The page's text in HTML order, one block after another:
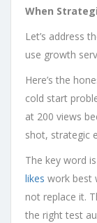
When
Let’s address
use growth
Here’s the
cold start
at 200 views
shot, strategic
The key word
likes work best
not replace it.
the right test